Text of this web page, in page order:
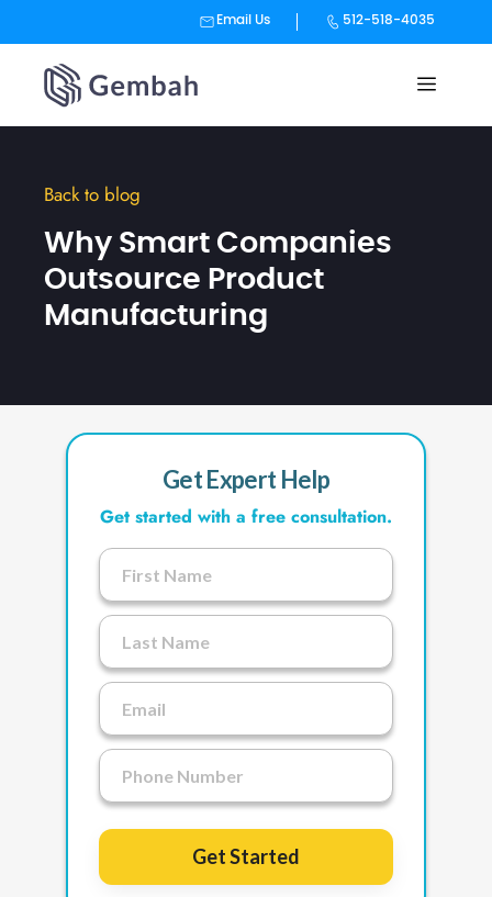
Email Us 512-518-4035
content
Back to blog
Why Smart Companies
Outsource Product
Manufacturing
Get Expert Help
Get started with a free consultation.
Get Started